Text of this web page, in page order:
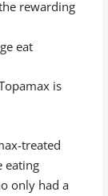
rewarding
eat
is
treated
eating
only had a